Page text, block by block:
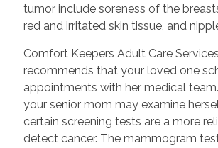
tumor include soreness of the
red and irritated skin tissue, and
Comfort Keepers Adult Care
recommends that your loved one
appointments with her medical
your senior mom may examine
certain screening tests are a more
detect cancer. The mammogram